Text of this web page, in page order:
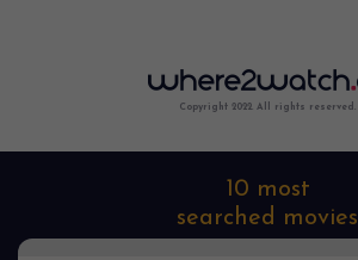
Copyright 2022. All rights reserved.
10 most
searched movies